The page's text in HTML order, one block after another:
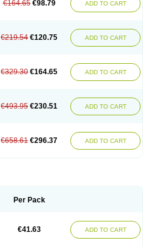
€164.65 €98.79 ADD TO CART
€219.54 €120.75 ADD TO CART
€329.30 €164.65 ADD TO CART
€493.95 €230.51 ADD TO CART
€658.61 €296.37 ADD TO CART
Per Pack
€41.63 ADD TO CART